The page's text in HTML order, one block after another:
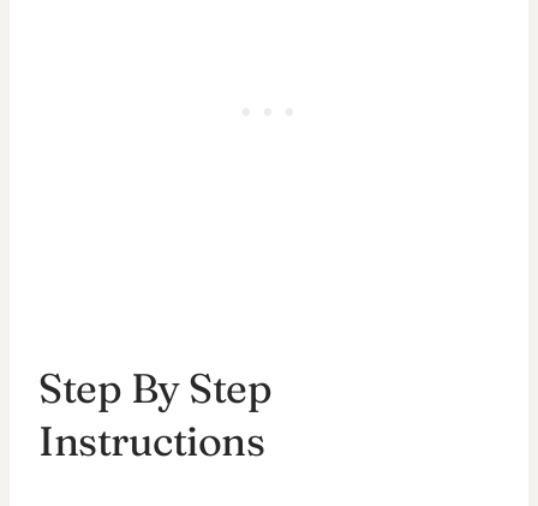
Step By Step
Instructions